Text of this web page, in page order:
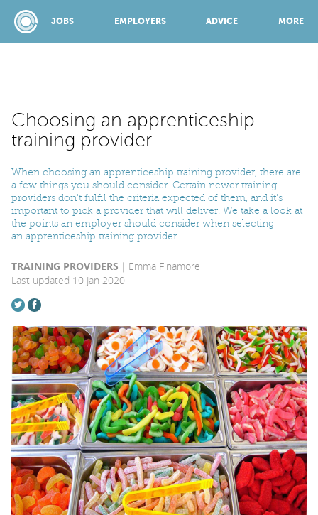
JOBS EMPLOYERS ADVICE MORE
EMPLOYERS
PARENTS
TEACHERS
RECRUITERS
LOGIN SIGN UP
Choosing an apprenticeship
training provider
When choosing an apprenticeship training provider, there are
a few things you should consider. Certain newer training
providers don't fulfil the criteria expected of them, and it's
important to pick a provider that will deliver. We take a look at
the points an employer should consider when selecting
an apprenticeship training provider.
TRAINING PROVIDERS
Emma Finamore
Last updated 10 Jan 2020